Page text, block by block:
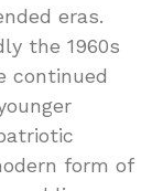
eras.
the 1960s
continued
form of